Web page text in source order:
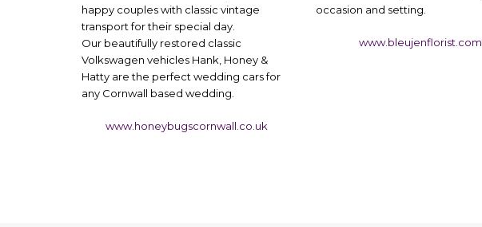
happy couples with classic vintage
transport for their special day.
​Our beautifully restored classic
Volkswagen vehicles Hank, Honey &
Hatty are the perfect wedding cars for
any Cornwall based wedding.
www.honeybugscornwall.co.uk
occasion and setting.
www.bleujenflorist.com